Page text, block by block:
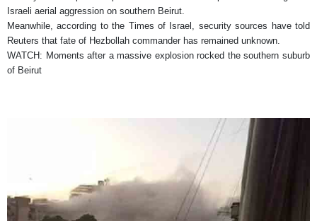
Israeli aerial aggression on southern Beirut.
Meanwhile, according to the Times of Israel, security sources have told
Reuters that fate of Hezbollah commander has remained unknown.
WATCH: Moments after a massive explosion rocked the southern suburb
of Beirut